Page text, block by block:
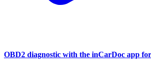
OBD2 diagnostic with the inCarDoc app